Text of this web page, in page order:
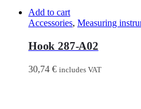
Add to cart
Accessories, Measuring
Hook 287-A02
30,74 € includes VAT